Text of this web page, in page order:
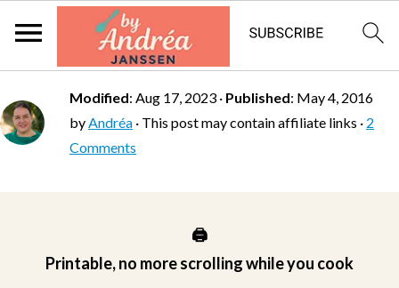
Modified: Aug 17, 2023 · Published: May 4, 2016
byAndréa · This post may contain affiliate links · 2
Comments
🖨️
Printable, no more scrolling while you cook